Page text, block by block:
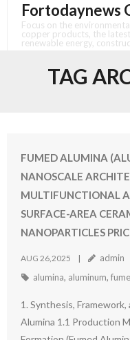
content
Fortodaynews
Focus on the
copper products, the
renewable energy,
TAG
FUMED ALUMINA
NANOSCALE
MULTIFUNCTIONAL
SURFACE-AREA
NANOPARTICLES
AUG 26,2025 admin
alumina, aluminum,
1. Synthesis,
Alumina 1.1 Production